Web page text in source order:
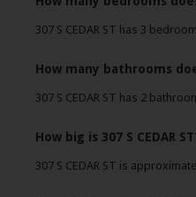
307 S CEDAR ST has 3
How many bathrooms
307 S CEDAR ST has 2
How big is 307 S CEDAR
307 S CEDAR ST is